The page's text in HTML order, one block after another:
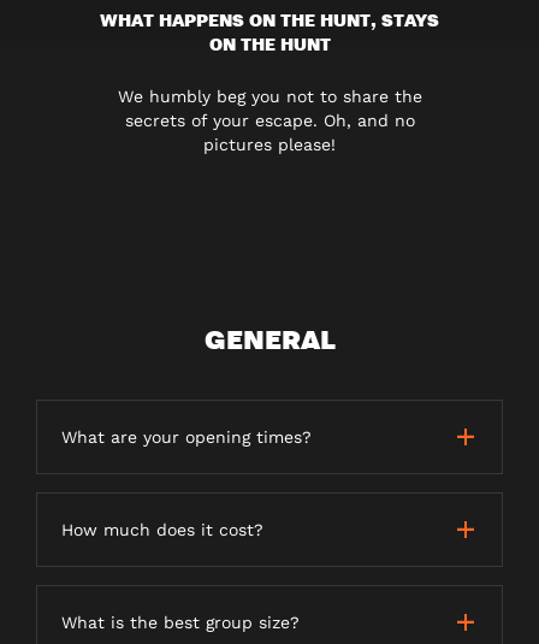
WHAT HAPPENS ON THE HUNT, STAYS
ON THE HUNT
We humbly beg you not to share the
secrets of your escape. Oh, and no
pictures please!
GENERAL
What are your opening times?
How much does it cost?
What is the best group size?